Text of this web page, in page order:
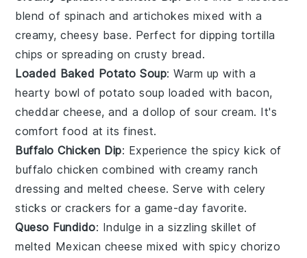
blend of spinach and artichokes mixed with a
creamy, cheesy base. Perfect for dipping tortilla
chips or spreading oncrusty bread.
Loaded Baked Potato Soup: Warm up with a
hearty bowl of potato soup loaded with bacon,
cheddar cheese, and a dollop ofsour cream. It's
comfort food at its finest.
Buffalo Chicken Dip: Experience the spicy kick of
buffalo chicken combined with creamy ranch
dressing and meltedcheese. Serve with celery
sticks orcrackers for a game-day favorite.
Queso Fundido: Indulge in a sizzling skillet of
melted Mexican cheese mixed with spicy chorizo